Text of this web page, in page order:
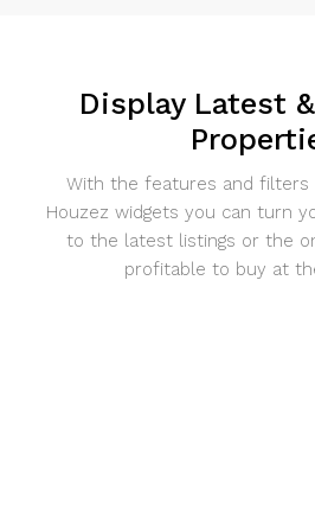
Display Latest
With the features and filters
Houzez widgets you can turn
to the latest listings or the
profitable to buy at